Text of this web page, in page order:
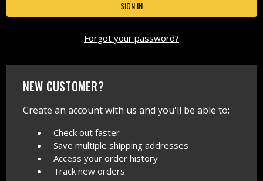
Forgot your password?
NEW CUSTOMER?
Create an account with us and you'll be able to:
Check out faster
Save multiple shipping addresses
Access your order history
Track new orders